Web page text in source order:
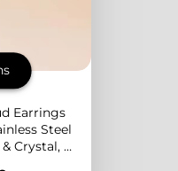
Earrings
Steel
Crystal, 3